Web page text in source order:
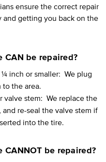
ensure the correct repair
and getting you back on the
CAN be repaired?
inch or smaller: We plug
to the area.
valve stem: We replace the
and re-seal the valve stem if
into the tire.
be repaired?